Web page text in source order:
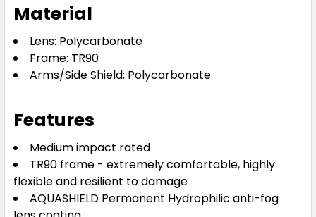
Material
Lens: Polycarbonate
Frame: TR90
Arms/Side Shield: Polycarbonate
Features
Medium impact rated
TR90 frame - extremely comfortable, highly
flexible and resilient to damage
AQUASHIELD Permanent Hydrophilic anti-fog